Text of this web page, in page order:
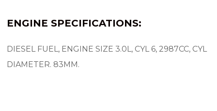
ENGINE SPECIFICATIONS:
DIESEL FUEL, ENGINE SIZE 3.0L, CYL 6, 2987CC, CYL
DIAMETER. 83MM.